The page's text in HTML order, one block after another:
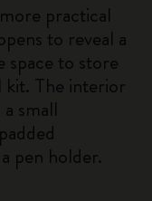
practical
to reveal a
space to store
kit. The interior
small
pen holder.